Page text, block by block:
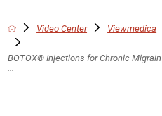
Video Center Viewmedica
BOTOX® Injections for Chronic Migrain
...